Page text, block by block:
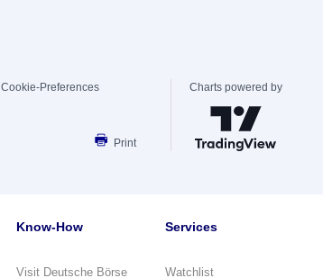
Cookie-Preferences
Print
Charts powered by
Know-How
Visit Deutsche Börse
Services
Watchlist